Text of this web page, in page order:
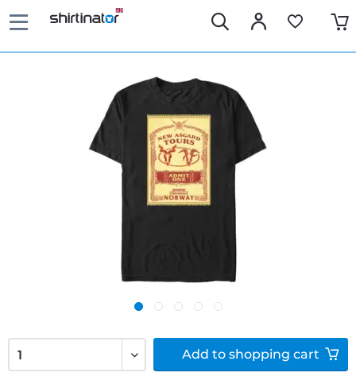
Add to shopping cart